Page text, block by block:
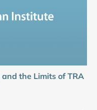
and the Limits of TRA